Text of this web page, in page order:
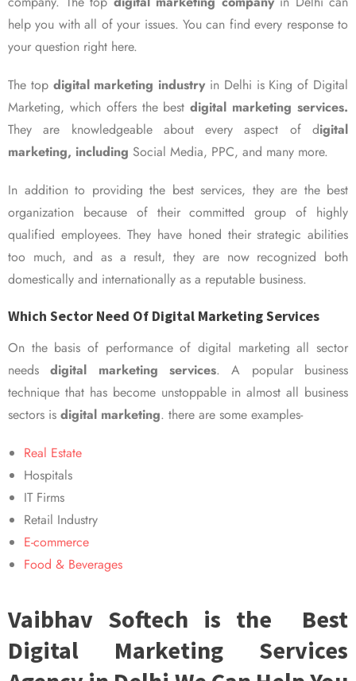
help you with all of your issues. You can find every response to
your question right here.
The top digital marketing industry in Delhi is King of Digital
Marketing, which offers the bestdigital marketing services.
They are knowledgeable about every aspect of digital
marketing, including Social Media, PPC, and many more.
In addition to providing the best services, they are the best
organization because of their committed group of highly
qualified employees. They have honed their strategic abilities
too much, and as a result, they are now recognized both
domestically and internationally as a reputable business.
Which Sector Need Of Digital Marketing Services
On the basis of performance of digital marketing all sector
needsdigital marketing services. A popular business
technique that has become unstoppable in almost all business
sectors is digital marketing. there are some examples-
Real Estate
Hospitals
IT Firms
Retail Industry
E-commerce
Food & Beverages
Vaibhav Softech is the Best
Digital Marketing Services